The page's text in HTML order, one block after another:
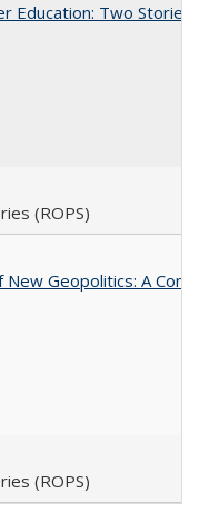
Education: Two
(ROPS)
Geopolitics: A
(ROPS)